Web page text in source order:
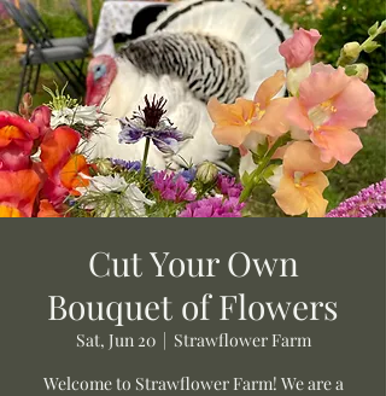
Cut Your Own
Bouquet of Flowers
Sat, Jun 20
  |
Strawflower Farm
Welcome to Strawflower Farm! We are a